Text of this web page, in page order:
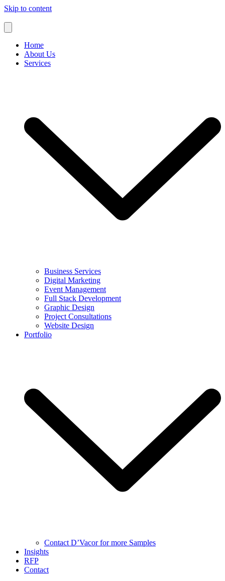
Skip to content
Home
About Us
Services
Business Services
Digital Marketing
Event Management
Full Stack Development
Graphic Design
Project Consultations
Website Design
Portfolio
Contact D’Vacor for more Samples
Insights
RFP
Contact